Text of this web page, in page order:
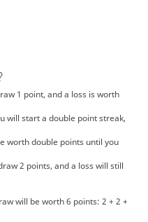
1 point, and a loss is worth
will start a double point streak,
worth double points until you
2 points, and a loss will still
will be worth 6 points: 2 + 2 +